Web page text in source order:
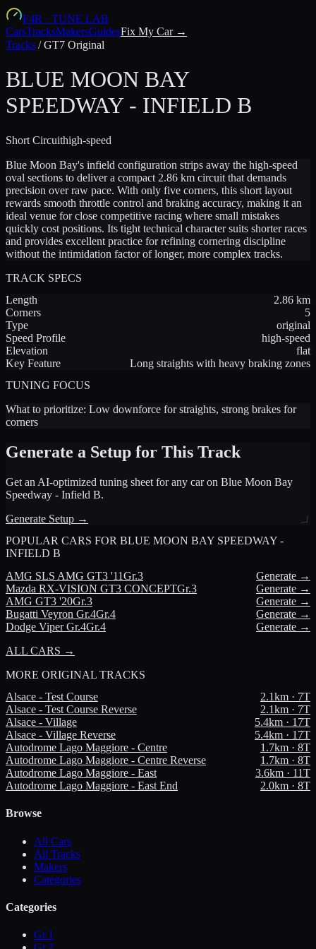
F4R · TUNE LAB
CarsTracksMakersGuidesFix My Car →
Tracks /GT7 Original
BLUE MOON BAY
SPEEDWAY - INFIELD B
Short Circuithigh-speed
Blue Moon Bay's infield configuration strips away the high-speed
oval sections to deliver a compact 2.86 km circuit that demands
precision over raw pace. With only five corners, this short layout
rewards smooth throttle control and braking accuracy, making it an
ideal venue for close competitive racing where small mistakes
quickly cost positions. Its tight technical character suits shorter races
and provides excellent practice for refining cornering discipline
without the intimidation factor of longer, more complex tracks.
TRACK SPECS
Length
2.86 km
Corners
5
Type
original
Speed Profile
high-speed
Elevation
flat
Key Feature
Long straights with heavy braking zones
TUNING FOCUS
What to prioritize: Low downforce for straights, strong brakes for
corners
Generate a Setup for This Track
Get an AI-optimized tuning sheet for any car on Blue Moon Bay
Speedway - Infield B.
Generate Setup →
POPULAR CARS FOR BLUE MOON BAY SPEEDWAY -
INFIELD B
AMG SLS AMG GT3 '11Gr.3
Generate →
Mazda RX-VISION GT3 CONCEPTGr.3
Generate →
AMG GT3 '20Gr.3
Generate →
Bugatti Veyron Gr.4Gr.4
Generate →
Dodge Viper Gr.4Gr.4
Generate →
ALL CARS →
MORE ORIGINAL TRACKS
Alsace - Test Course
2.1km · 7T
Alsace - Test Course Reverse
2.1km · 7T
Alsace - Village
5.4km · 17T
Alsace - Village Reverse
5.4km · 17T
Autodrome Lago Maggiore - Centre
1.7km · 8T
Autodrome Lago Maggiore - Centre Reverse
1.7km · 8T
Autodrome Lago Maggiore - East
3.6km · 11T
Autodrome Lago Maggiore - East End
2.0km · 8T
Browse
All Cars
All Tracks
Makers
Categories
Categories
Gr.1